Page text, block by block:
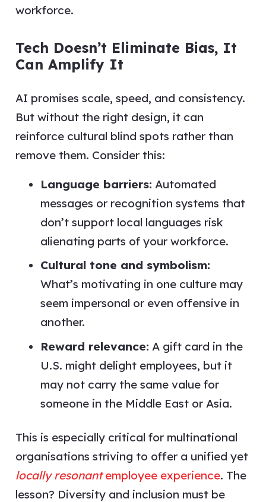
workforce.
Tech Doesn’t Eliminate Bias, It
Can Amplify It
AI promises scale, speed, and consistency.
But without the right design, it can
reinforce cultural blind spots rather than
remove them. Consider this:
Language barriers: Automated
messages or recognition systems that
don’t support local languages risk
alienating parts of your workforce.
Cultural tone and symbolism:
What’s motivating in one culture may
seem impersonal or even offensive in
another.
Reward relevance: A gift card in the
U.S. might delight employees, but it
may not carry the same value for
someone in the Middle East or Asia.
This is especially critical for multinational
organisations striving to offer a unified yet
locally resonantemployee experience. The
lesson? Diversity and inclusion must be